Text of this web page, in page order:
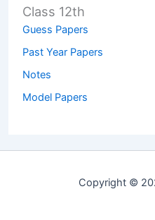
Class 12th
Guess Papers
Past Year Papers
Notes
Model Papers
Copyright ©